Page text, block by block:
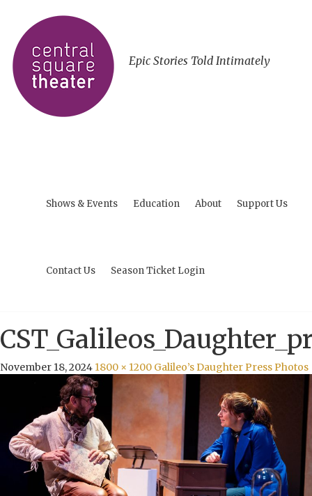
Epic Stories Told Intimately
Shows & Events Education About Support Us
Contact Us Season Ticket Login
November 18, 2024 1800 × 1200 Galileo’s Daughter Press Photos